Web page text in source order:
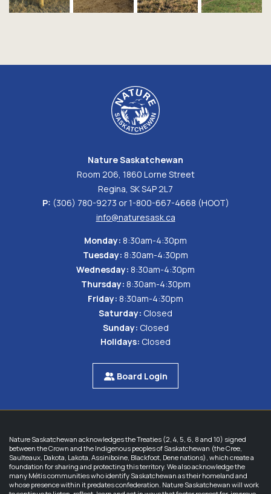
Nature Saskatchewan
Room 206, 1860 Lorne Street
Regina, SK S4P 2L7
P: (306) 780-9273 or 1-800-667-4668 (HOOT)
info@naturesask.ca
Monday: 8:30am-4:30pm
Tuesday: 8:30am-4:30pm
Wednesday: 8:30am-4:30pm
Thursday: 8:30am-4:30pm
Friday: 8:30am-4:30pm
Saturday: Closed
Sunday: Closed
Holidays: Closed
Board Login
Nature Saskatchewan acknowledges the Treaties (2, 4, 5, 6, 8 and 10) signed
between the Crown and the Indigenous peoples of Saskatchewan (the Cree,
Saulteaux, Dakota, Lakota, Assiniboine, Blackfoot, Dene nations), which create a
foundation for sharing and protecting this territory. We also acknowledge the
many Métis communities who identify Saskatchewan as their homeland and
whose presence within it predates confederation. Nature Saskatchewan will work